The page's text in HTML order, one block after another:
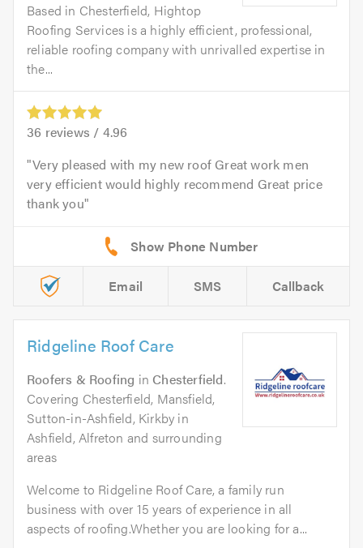
Based in Chesterfield, Hightop
Roofing Services is a highly efficient, professional,
reliable roofing company with unrivalled expertise in
the...
36 reviews / 4.96
Very pleased with my new roof Great work men
very efficient would highly recommend Great price
thank you
Email SMS Callback
Ridgeline Roof Care
Roofers & Roofing in Chesterfield.
Covering Chesterfield, Mansfield,
Sutton-in-Ashfield, Kirkby in
Ashfield, Alfreton and surrounding
areas
Welcome to Ridgeline Roof Care, a family run
business with over 15 years of experience in all
aspects of roofing.Whether you are looking for a...